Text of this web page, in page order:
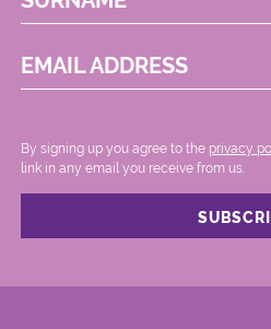
EMAIL ADDRESS
By signing up you agree to the privacy
link in any email you receive from us.